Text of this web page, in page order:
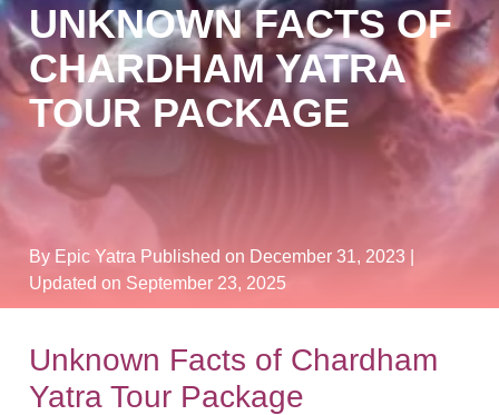
UNKNOWN FACTS OF
CHARDHAM YATRA
TOUR PACKAGE
By Epic Yatra Published on December 31, 2023
Updated on September 23, 2025
Unknown Facts of Chardham
Yatra Tour Package